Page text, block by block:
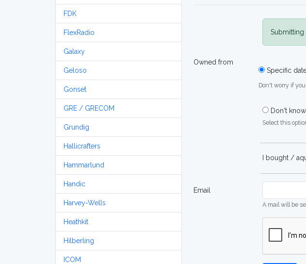
FDK
FlexRadio
Galaxy
Geloso
Gonset
GRE / GRECOM
Grundig
Hallicrafters
Hammarlund
Handic
Harvey-Wells
Heathkit
Hilberling
ICOM
Owned from
Specific
Don't worry if
Don't know
Select this
I bought /
Email
A mail will be